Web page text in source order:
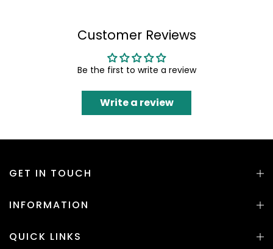
Customer Reviews
Be the first to write a review
Write a review
GET IN TOUCH
INFORMATION
QUICK LINKS